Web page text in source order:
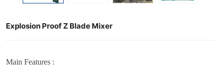
Explosion Proof Z Blade Mixer
Main Features :